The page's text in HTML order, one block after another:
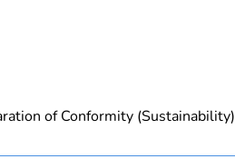
of Conformity (Sustainability)